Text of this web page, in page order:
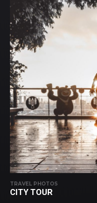
TRAVEL PHOTOS
CITY TOUR